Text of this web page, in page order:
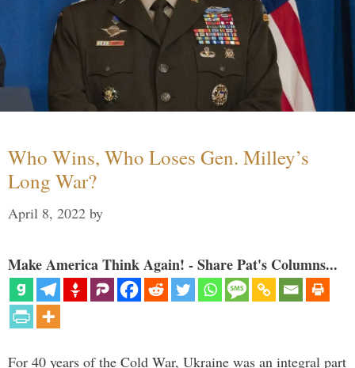
Who Wins, Who Loses Gen. Milley’s
Long War?
April 8, 2022 by
Make America Think Again! - Share Pat's Columns...
For 40 years of the Cold War, Ukraine was an integral part